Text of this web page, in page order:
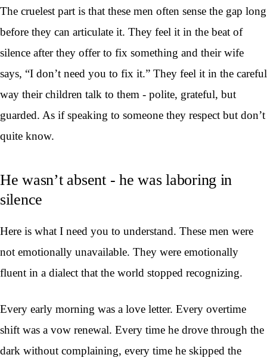
The cruelest part is that these men often sense the gap long
before they can articulate it. They feel it in the beat of
silence after they offer to fix something and their wife
says, “I don’t need you to fix it.” They feel it in the careful
way their children talk to them - polite, grateful, but
guarded. As if speaking to someone they respect but don’t
quite know.
He wasn’t absent - he was laboring in
silence
Here is what I need you to understand. These men were
not emotionally unavailable. They were emotionally
fluent in a dialect that the world stopped recognizing.
Every early morning was a love letter. Every overtime
shift was a vow renewal. Every time he drove through the
dark without complaining, every time he skipped the